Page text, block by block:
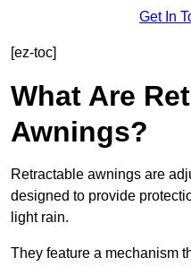
Get In
[ez-toc]
What Are
Awnings?
Retractable awnings are
designed to provide
light rain.
They feature a mechanism